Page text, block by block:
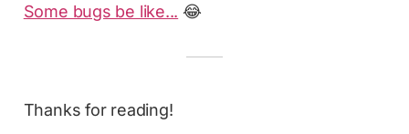
Some bugs be like... 😂
Thanks for reading!